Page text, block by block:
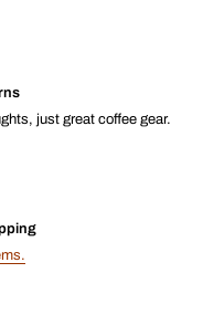
just great coffee gear.